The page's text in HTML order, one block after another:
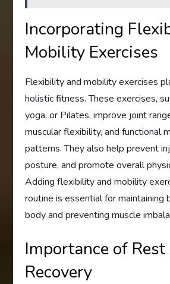
Incorporating
Mobility Exercises
Flexibility and mobility exercises
holistic fitness. These exercises,
yoga, or Pilates, improve joint
muscular flexibility, and functional
patterns. They also help prevent
posture, and promote overall
Adding flexibility and mobility
routine is essential for maintaining
body and preventing muscle
Importance of Rest
Recovery